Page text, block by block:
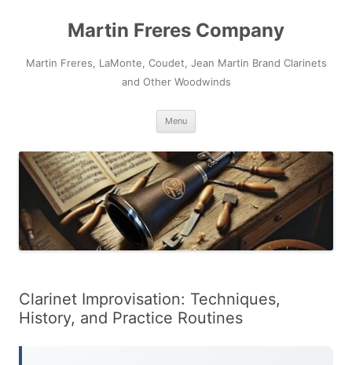
Martin Freres Company
Martin Freres, LaMonte, Coudet, Jean Martin Brand Clarinets
and Other Woodwinds
Menu
Clarinet Improvisation: Techniques,
History, and Practice Routines